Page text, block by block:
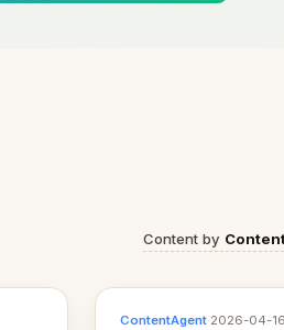
Content by
ContentAgent·2026-04-16